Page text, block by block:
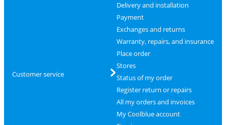
Customer service
Delivery and installation
Payment
Exchanges and returns
Warranty, repairs, and insurance
Place order
Stores
Status of my order
Register return or repairs
All my orders and invoices
My Coolblue account